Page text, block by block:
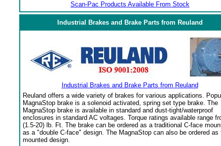
Scan-Pac Products Available From Stock
Industrial Brakes and Brake Parts from Reuland
Industrial Brakes and Brake Parts from Reuland
Reuland offers a wide variety of brakes for various applications.
MagnaStop brake is a solenoid activated, spring set type brake. The
MagnaStop brake is available in standard and dust-tight/waterproof
enclosures in standard AC voltages. Torque ratings available range
(1.5-20) lb. Ft. The brake can be ordered as a traditional C-face
as a "double C-face" design. The MagnaStop can also be ordered as
mounted design.